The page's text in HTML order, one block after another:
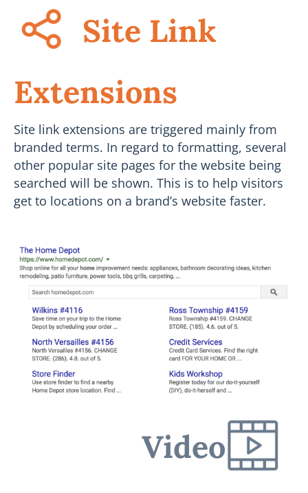
Site Link
Extensions
Site link extensions are triggered mainly from
branded terms. In regard to formatting, several
other popular site pages for the website being
searched will be shown. This is to help visitors
get to locations on a brand’s website faster.
Video